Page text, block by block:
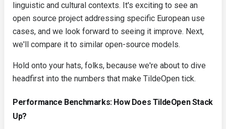
linguistic and cultural contexts. It's exciting to see an
open source project addressing specific European use
cases, and we look forward to seeing it improve. Next,
we'll compare it to similar open-source models.
Hold onto your hats, folks, because we're about to dive
headfirst into the numbers that make TildeOpen tick.
Performance Benchmarks: How Does TildeOpen Stack
Up?